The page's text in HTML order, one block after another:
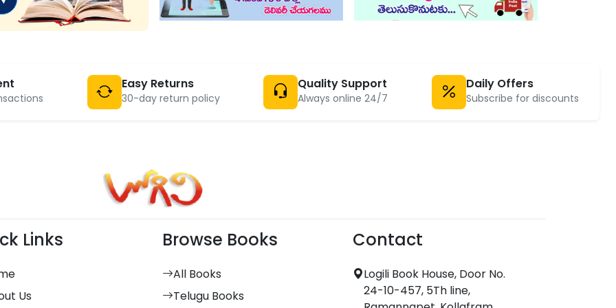
Easy Returns
30-day return policy
Quality Support
Always online 24/7
Daily Offers
Subscribe for discounts
Links
Us
Browse Books
All Books
Telugu Books
Contact
Logili Book House, Door No.
24-10-457, 5Th line,